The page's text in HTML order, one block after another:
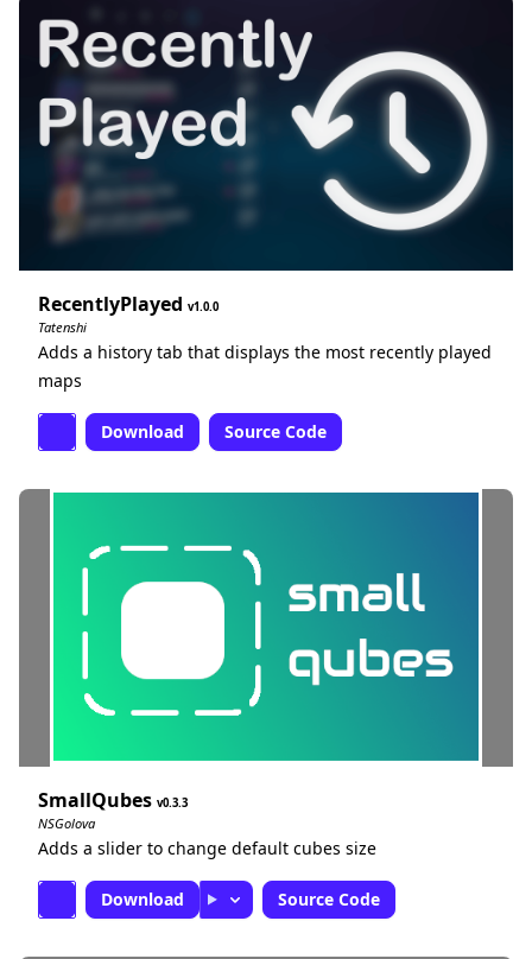
RecentlyPlayed 1.0.0
Tatenshi
Adds a history tab that displays the most recently played
maps
Download Source Code
SmallQubes 0.3.3
NSGolova
Adds a slider to change default cubes size
Download Source Code